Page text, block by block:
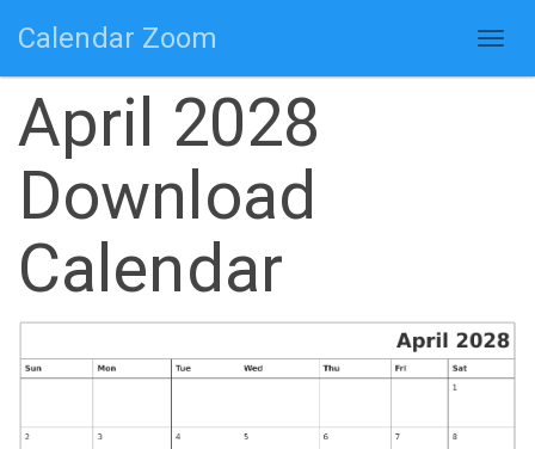
Calendar Zoom
April 2028
Download
Calendar